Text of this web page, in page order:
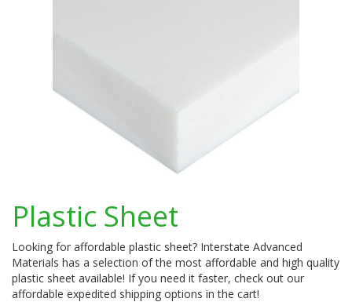
Plastic Sheet
Looking for affordable plastic sheet? Interstate Advanced
Materials has a selection of the most affordable and high quality
plastic sheet available! If you need it faster, check out our
affordable expedited shipping options in the cart!